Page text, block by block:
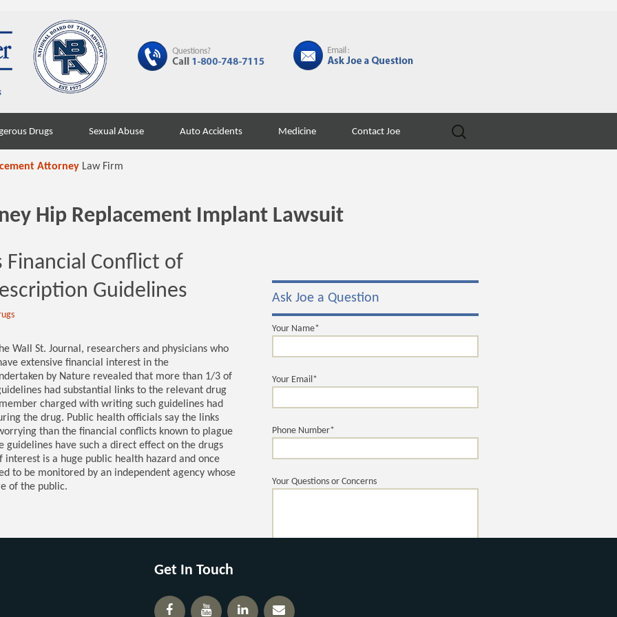
Drugs Sexual Abuse Auto Accidents Medicine Contact Joe
Search
for:
AttorneyLaw Firm
Hip Replacement Implant Lawsuit
Financial Conflict of
Guidelines
Wall St. Journal, researchers and physicians who
extensive financial interest in the
by Nature revealed that more than 1/3 of
had substantial links to the relevant drug
charged with writing such guidelines had
the drug. Public health officials say the links
than the financial conflicts known to plague
guidelines have such a direct effect on the drugs
is a huge public health hazard and once
to be monitored by an independent agency whose
of the public.
Ask Joe a Question
Your Name*
Your Email*
Phone Number*
Your Questions or Concerns
Get In Touch